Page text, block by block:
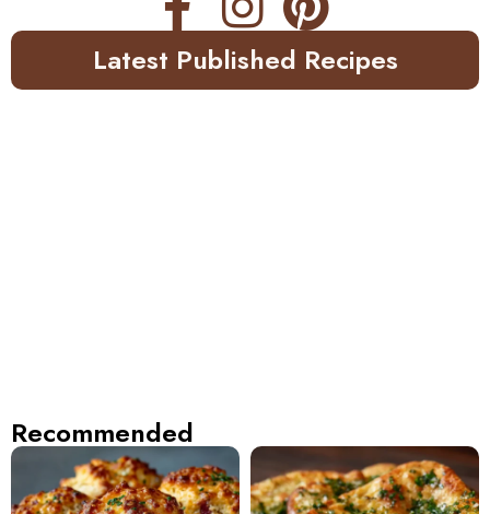
Latest Published Recipes
Recommended